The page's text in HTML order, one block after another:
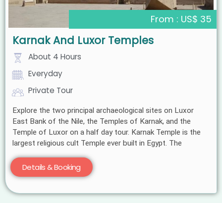
From : US$ 35
Karnak And Luxor Temples
About 4 Hours
Everyday
Private Tour
Explore the two principal archaeological sites on Luxor
East Bank of the Nile, the Temples of Karnak, and the
Temple of Luxor on a half day tour. Karnak Temple is the
largest religious cult Temple ever built in Egypt. The
Details & Booking